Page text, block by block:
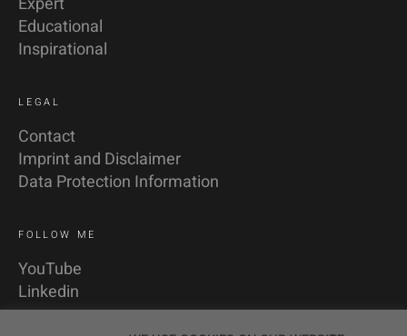
Educational
Inspirational
LEGAL
Contact
Imprint and Disclaimer
Data Protection Information
FOLLOW ME
YouTube
Linkedin